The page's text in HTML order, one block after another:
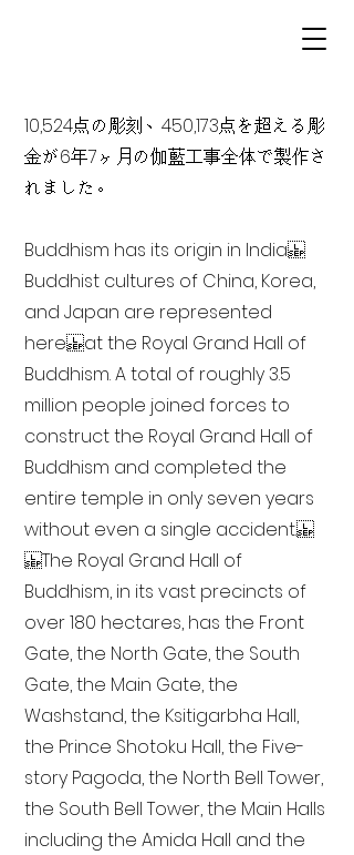
10,524点の彫刻、450,173点を超える彫
金が6年7ヶ月の伽藍工事全体で製作さ
れました。
Buddhism has its origin in India
Buddhist cultures of China, Korea,
and Japan are represented
here at the Royal Grand Hall of
Buddhism. A total of roughly 3.5
million people joined forces to
construct the Royal Grand Hall of
Buddhism and completed the
entire temple in only seven years
without even a single accident.
The Royal Grand Hall of
Buddhism, in its vast precincts of
over 180 hectares, has the Front
Gate, the North Gate, the South
Gate, the Main Gate, the
Washstand, the Ksitigarbha Hall,
the Prince Shotoku Hall, the Five-
story Pagoda, the North Bell Tower,
the South Bell Tower, the Main Halls
including the Amida Hall and the